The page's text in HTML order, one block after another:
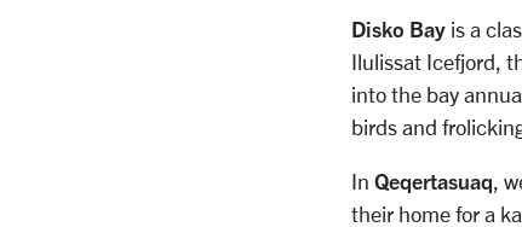
Disko Bay is a
Ilulissat Icefjord,
into the bay
birds and
In Qeqertasuaq ,
their home for a